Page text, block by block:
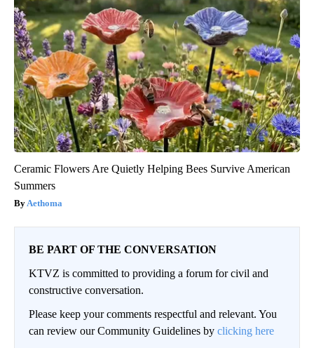
Ceramic Flowers Are Quietly Helping Bees Survive American
Summers
Aethoma
BE PART OF THE CONVERSATION
KTVZ is committed to providing a forum for civil and
constructive conversation.
Please keep your comments respectful and relevant. You
can review our Community Guidelines by clicking here